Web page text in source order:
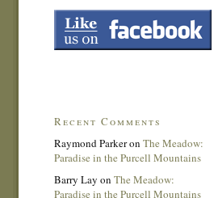
Recent Comments
Raymond Parkeron The Meadow:
Paradise in the Purcell Mountains
Barry Lay on The Meadow:
Paradise in the Purcell Mountains